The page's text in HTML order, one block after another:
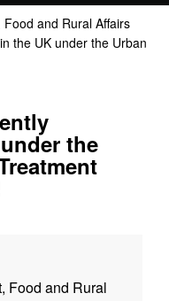
and Rural Affairs
the UK under the Urban
the
Food and Rural